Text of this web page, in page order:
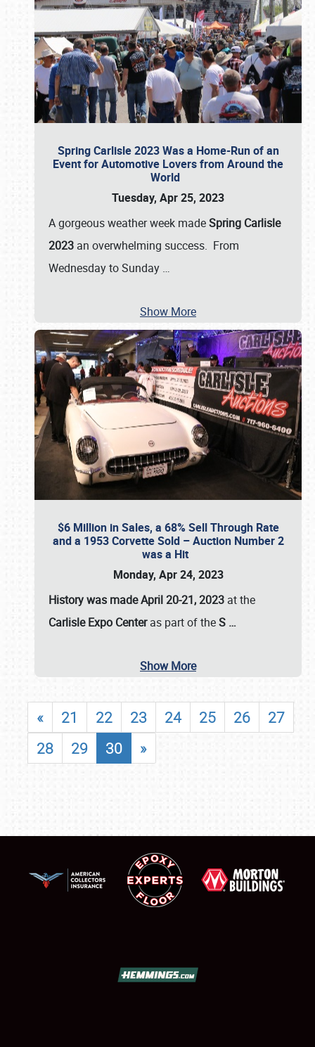
Spring Carlisle 2023 Was a Home-Run of an
Event for Automotive Lovers from Around the
World
Tuesday, Apr 25, 2023
A gorgeous weather week madeSpring Carlisle
2023 an overwhelming success. From
Wednesday to Sunday …
Show More
$6 Million in Sales, a 68% Sell Through Rate
and a 1953 Corvette Sold – Auction Number 2
was a Hit
Monday, Apr 24, 2023
History was made April 20-21, 2023 at the
Carlisle Expo Centeras part of theS …
Show More
« 21 22 23 24 25 26
27
28
29 30 »